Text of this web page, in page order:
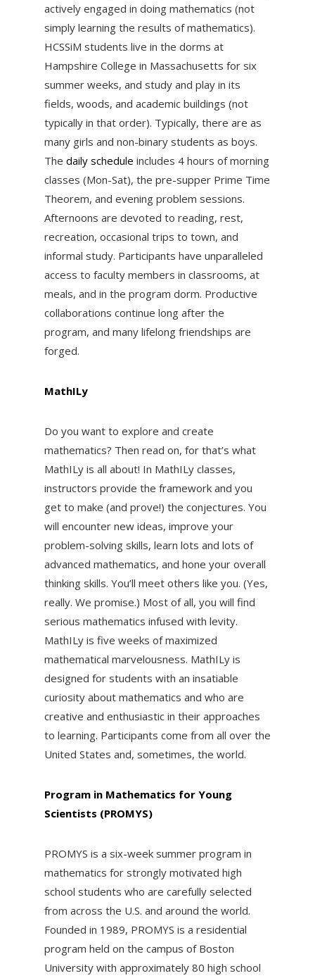
actively engaged in doing mathematics (not
simply learning the results of mathematics).
HCSSiM students live in the dorms at
Hampshire College in Massachusetts for six
summer weeks, and study and play in its
fields, woods, and academic buildings (not
typically in that order). Typically, there are as
many girls and non-binary students as boys.
The daily schedule includes 4 hours of morning
classes (Mon-Sat), the pre-supper Prime Time
Theorem, and evening problem sessions.
Afternoons are devoted to reading, rest,
recreation, occasional trips to town, and
informal study. Participants have unparalleled
access to faculty members in classrooms, at
meals, and in the program dorm. Productive
collaborations continue long after the
program, and many lifelong friendships are
forged.
MathILy
Do you want to explore and create
mathematics? Then read on, for that’s what
MathILy is all about! In MathILy classes,
instructors provide the framework and you
get to make (and prove!) the conjectures. You
will encounter new ideas, improve your
problem-solving skills, learn lots and lots of
advanced mathematics, and hone your overall
thinking skills. You’ll meet others like you. (Yes,
really. We promise.) Most of all, you will find
serious mathematics infused with levity.
MathILy is five weeks of maximized
mathematical marvelousness. MathILy is
designed for students with an insatiable
curiosity about mathematics and who are
creative and enthusiastic in their approaches
to learning. Participants come from all over the
United States and, sometimes, the world.
Program in Mathematics for Young
Scientists (PROMYS)
PROMYS is a six-week summer program in
mathematics for strongly motivated high
school students who are carefully selected
from across the U.S. and around the world.
Founded in 1989, PROMYS is a residential
program held on the campus of Boston
University with approximately 80 high school